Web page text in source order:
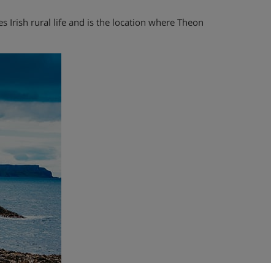
Irish rural life and is the location where Theon